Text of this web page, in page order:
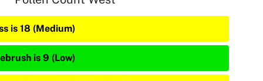
is 18 (Medium)
is 9 (Low)